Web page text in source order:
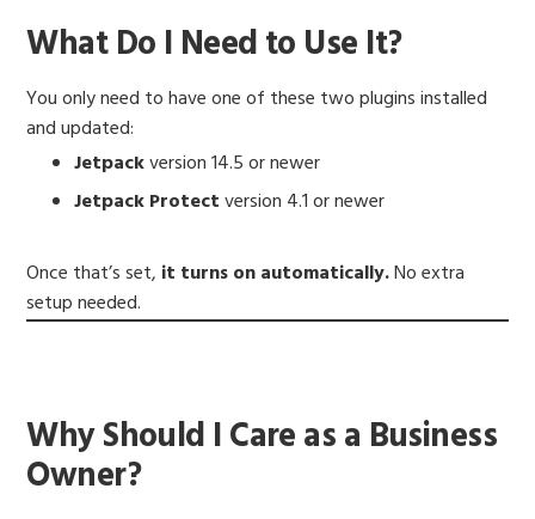
What Do I Need to Use It?
You only need to have one of these two plugins installed
and updated:
Jetpackversion 14.5 or newer
Jetpack Protectversion 4.1 or newer
Once that’s set, it turns on automatically.No extra
setup needed.
Why Should I Care as a Business
Owner?